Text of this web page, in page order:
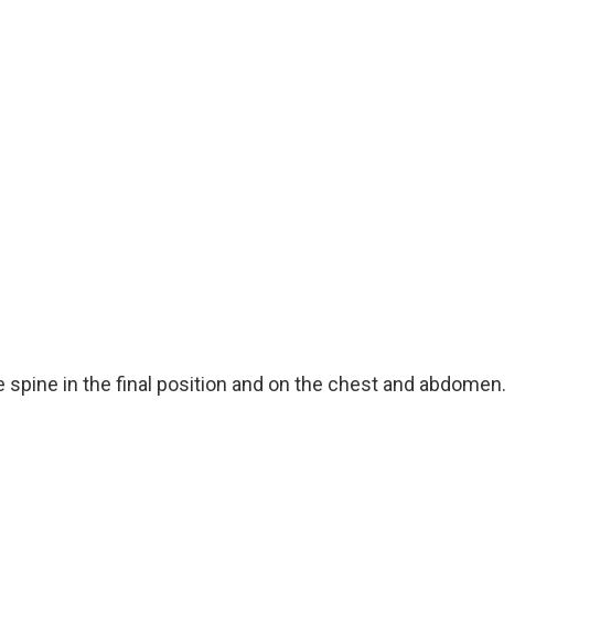
spine in the final position and on the chest and abdomen.